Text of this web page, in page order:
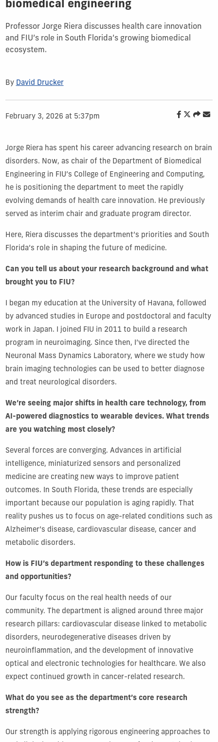
biomedical engineering
Professor Jorge Riera discusses health care innovation
and FIU’s role in South Florida’s growing biomedical
ecosystem.
By David Drucker
February 3, 2026 at 5:37pm
Jorge Riera has spent his career advancing research on brain
disorders. Now, as chair of the Department of Biomedical
Engineering in FIU’s College of Engineering and Computing,
he is positioning the department to meet the rapidly
evolving demands of health care innovation. He previously
served as interim chair and graduate program director.
Here, Riera discusses the department’s priorities and South
Florida’s role in shaping the future of medicine.
Can you tell us about your research background and what
brought you to FIU?
I began my education at the University of Havana, followed
by advanced studies in Europe and postdoctoral and faculty
work in Japan. I joined FIU in 2011 to build a research
program in neuroimaging. Since then, I’ve directed the
Neuronal Mass Dynamics Laboratory, where we study how
brain imaging technologies can be used to better diagnose
and treat neurological disorders.
We’re seeing major shifts in health care technology, from
AI-powered diagnostics to wearable devices. What trends
are you watching most closely?
Several forces are converging. Advances in artificial
intelligence, miniaturized sensors and personalized
medicine are creating new ways to improve patient
outcomes. In South Florida, these trends are especially
important because our population is aging rapidly. That
reality pushes us to focus on age-related conditions such as
Alzheimer’s disease, cardiovascular disease, cancer and
metabolic disorders.
How is FIU’s department responding to these challenges
and opportunities?
Our faculty focus on the real health needs of our
community. The department is aligned around three major
research pillars: cardiovascular disease linked to metabolic
disorders, neurodegenerative diseases driven by
neuroinflammation, and the development of innovative
optical and electronic technologies for healthcare. We also
expect continued growth in cancer-related research.
What do you see as the department’s core research
strength?
Our strength is applying rigorous engineering approaches to